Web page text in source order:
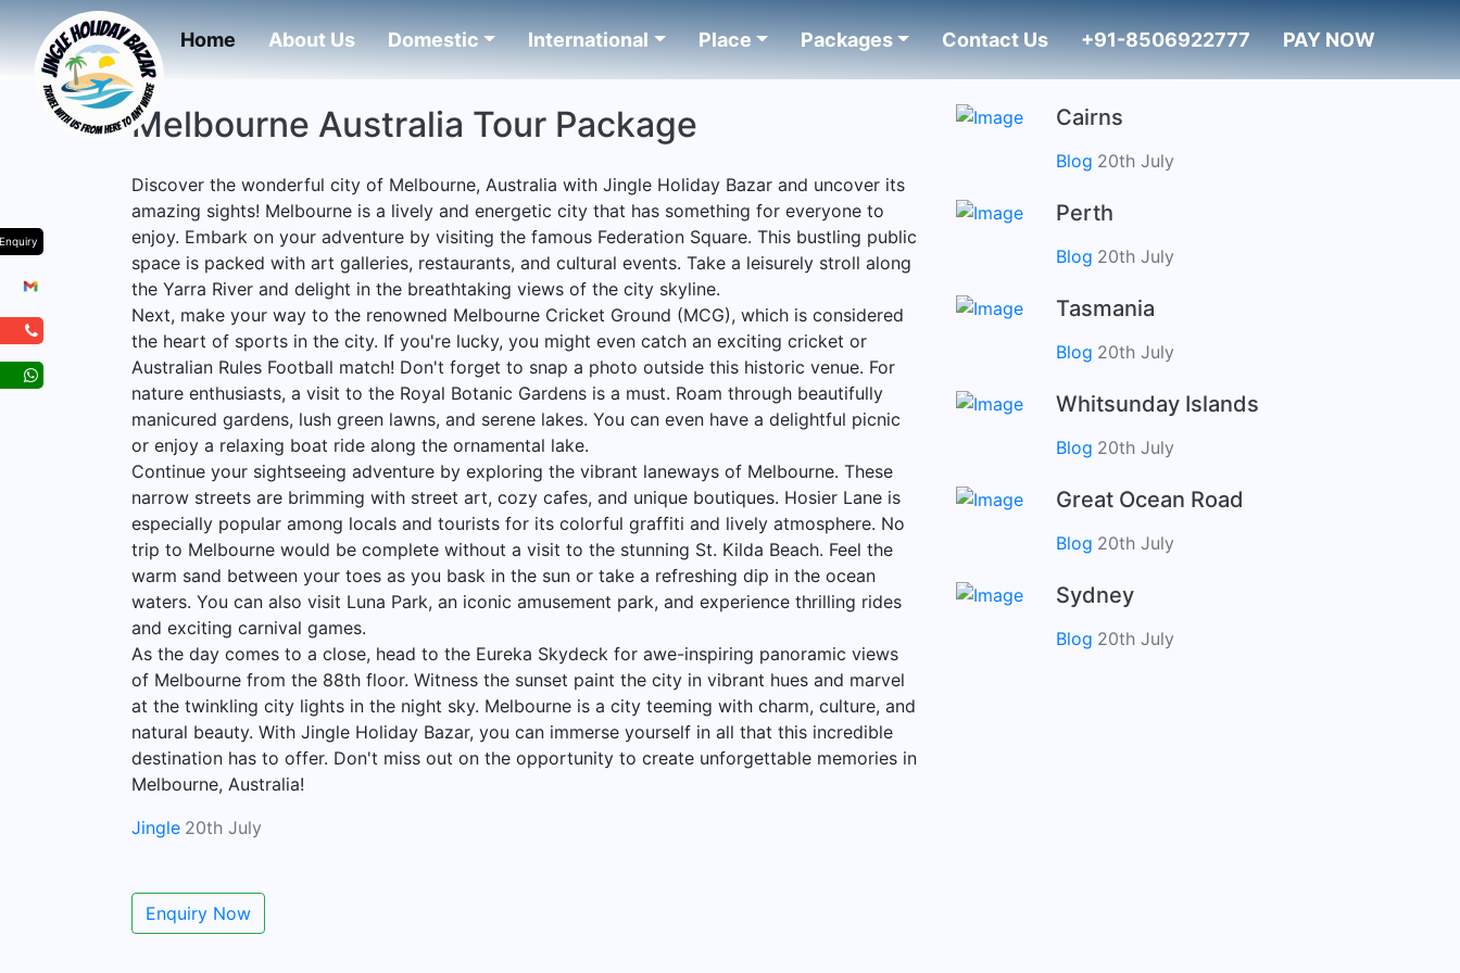
Home(current)
About Us Domestic International Place Packages Contact Us +91-8506922777 PAY NOW
Enquiry
Melbourne Australia Tour Package
Discover the wonderful city of Melbourne, Australia with Jingle Holiday Bazar and uncover its
amazing sights! Melbourne is a lively and energetic city that has something for everyone to
enjoy. Embark on your adventure by visiting the famous Federation Square. This bustling public
space is packed with art galleries, restaurants, and cultural events. Take a leisurely stroll along
the Yarra River and delight in the breathtaking views of the city skyline.
Next, make your way to the renowned Melbourne Cricket Ground (MCG), which is considered
the heart of sports in the city. If you're lucky, you might even catch an exciting cricket or
Australian Rules Football match! Don't forget to snap a photo outside this historic venue. For
nature enthusiasts, a visit to the Royal Botanic Gardens is a must. Roam through beautifully
manicured gardens, lush green lawns, and serene lakes. You can even have a delightful picnic
or enjoy a relaxing boat ride along the ornamental lake.
Continue your sightseeing adventure by exploring the vibrant laneways of Melbourne. These
narrow streets are brimming with street art, cozy cafes, and unique boutiques. Hosier Lane is
especially popular among locals and tourists for its colorful graffiti and lively atmosphere. No
trip to Melbourne would be complete without a visit to the stunning St. Kilda Beach. Feel the
warm sand between your toes as you bask in the sun or take a refreshing dip in the ocean
waters. You can also visit Luna Park, an iconic amusement park, and experience thrilling rides
and exciting carnival games.
As the day comes to a close, head to the Eureka Skydeck for awe-inspiring panoramic views
of Melbourne from the 88th floor. Witness the sunset paint the city in vibrant hues and marvel
at the twinkling city lights in the night sky. Melbourne is a city teeming with charm, culture, and
natural beauty. With Jingle Holiday Bazar, you can immerse yourself in all that this incredible
destination has to offer. Don't miss out on the opportunity to create unforgettable memories in
Melbourne, Australia!
Jingle 20th July
Enquiry Now
Cairns
Blog 20th July
Perth
Blog 20th July
Tasmania
Blog 20th July
Whitsunday Islands
Blog 20th July
Great Ocean Road
Blog 20th July
Sydney
Blog 20th July